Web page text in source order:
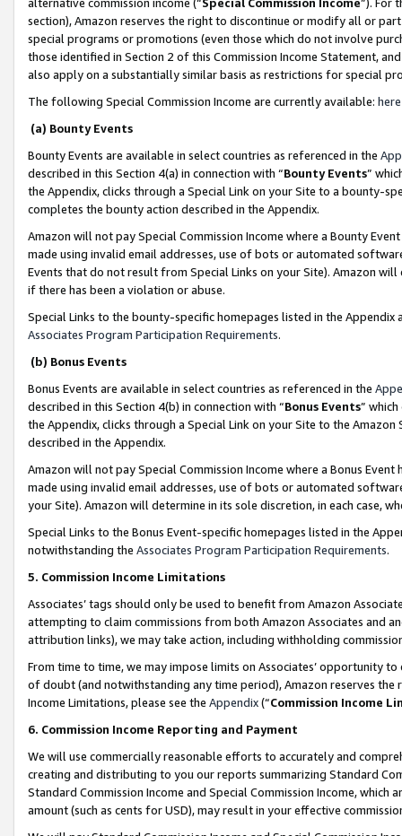
section), Amazon reserves the right to discontinue or modify all or
special programs or promotions (even those which do not involve
those identified in Section 2 of this Commission Income Statement,
also apply on a substantially similar basis as restrictions for special
The following Special Commission Income are currently available: here
(a) Bounty Events
Bounty Events are available in select countries as referenced in the
described in this Section 4(a) in connection with “Bounty Events”
the Appendix, clicks through a Special Link on your Site to a bounty-
completes the bounty action described in the Appendix.
Amazon will not pay Special Commission Income where a Bounty
made using invalid email addresses, use of bots or automated
Events that do not result from Special Links on your Site). Amazon
if there has been a violation or abuse.
Special Links to the bounty-specific homepages listed in the
Associates Program Participation Requirements.
(b) Bonus Events
Bonus Events are available in select countries as referenced in the
described in this Section 4(b) in connection with “Bonus Events”
the Appendix, clicks through a Special Link on your Site to the
described in the Appendix.
Amazon will not pay Special Commission Income where a Bonus
made using invalid email addresses, use of bots or automated
your Site). Amazon will determine in its sole discretion, in each case,
Special Links to the Bonus Event-specific homepages listed in the
notwithstanding the Associates Program Participation Requirements.
5. Commission Income Limitations
Associates’ tags should only be used to benefit from Amazon
attempting to claim commissions from both Amazon Associates and
attribution links), we may take action, including withholding
From time to time, we may impose limits on Associates’ opportunity
of doubt (and notwithstanding any time period), Amazon reserves
Income Limitations, please see the Appendix(“Commission Income
6. Commission Income Reporting and Payment
We will use commercially reasonable efforts to accurately and
creating and distributing to you our reports summarizing Standard
Standard Commission Income and Special Commission Income,
amount (such as cents for USD), may result in your effective